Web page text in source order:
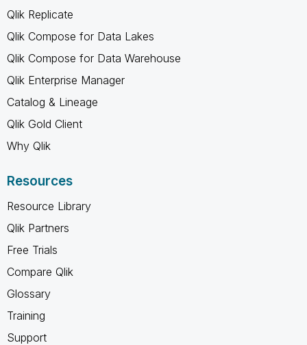
Qlik Replicate
Qlik Compose for Data Lakes
Qlik Compose for Data Warehouse
Qlik Enterprise Manager
Catalog & Lineage
Qlik Gold Client
Why Qlik
Resources
Resource Library
Qlik Partners
Free Trials
Compare Qlik
Glossary
Training
Support